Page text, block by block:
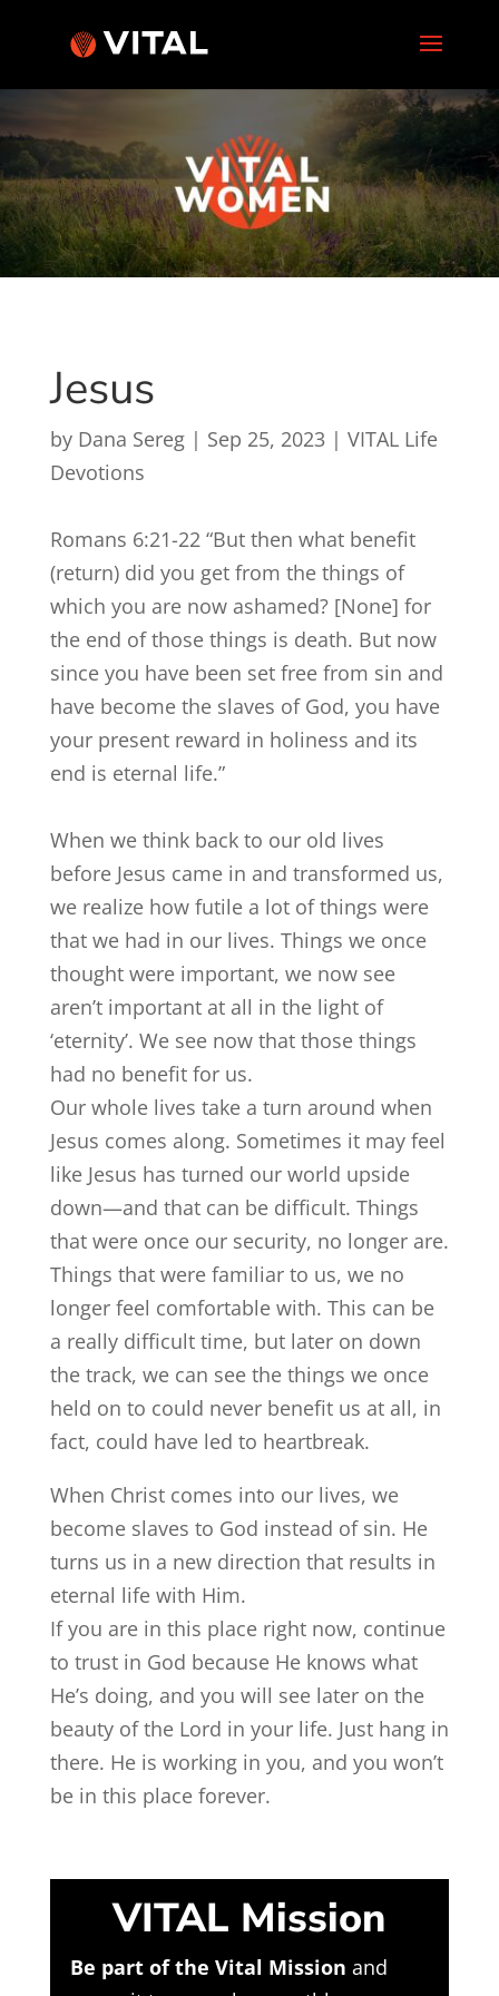
Jesus
by Dana Sereg| Sep 25, 2023| VITAL Life
Devotions
Romans 6:21-22 “But then what benefit
(return) did you get from the things of
which you are now ashamed? [None] for
the end of those things is death. But now
since you have been set free from sin and
have become the slaves of God, you have
your present reward in holiness and its
end is eternal life.”
When we think back to our old lives
before Jesus came in and transformed us,
we realize how futile a lot of things were
that we had in our lives. Things we once
thought were important, we now see
aren’t important at all in the light of
‘eternity’. We see now that those things
had no benefit for us.
Our whole lives take a turn around when
Jesus comes along. Sometimes it may feel
like Jesus has turned our world upside
down—and that can be difficult. Things
that were once our security, no longer are.
Things that were familiar to us, we no
longer feel comfortable with. This can be
a really difficult time, but later on down
the track, we can see the things we once
held on to could never benefit us at all, in
fact, could have led to heartbreak.
When Christ comes into our lives, we
become slaves to God instead of sin. He
turns us in a new direction that results in
eternal life with Him.
If you are in this place right now, continue
to trust in God because He knows what
He’s doing, and you will see later on the
beauty of the Lord in your life. Just hang in
there. He is working in you, and you won’t
be in this place forever.
VITAL Mission
Be part of the Vital Mission and